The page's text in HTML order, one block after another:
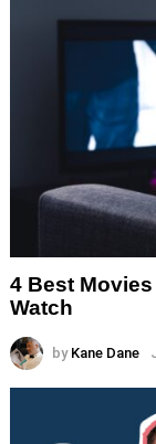
4 Best
Watch
by Kane Dane